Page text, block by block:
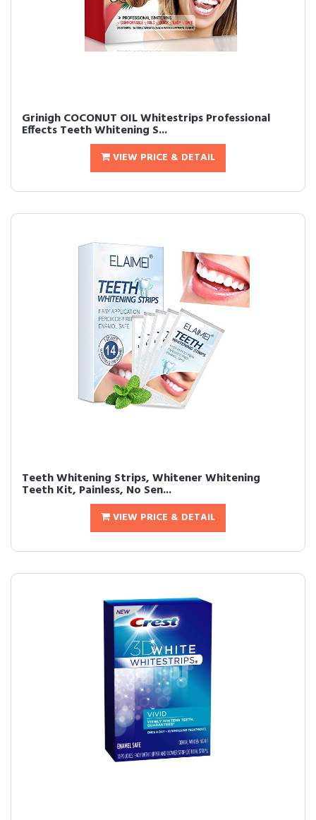
Grinigh COCONUT OIL Whitestrips Professional
Effects Teeth Whitening S...
VIEW PRICE & DETAIL
Teeth Whitening Strips, Whitener Whitening
Teeth Kit, Painless, No Sen...
VIEW PRICE & DETAIL